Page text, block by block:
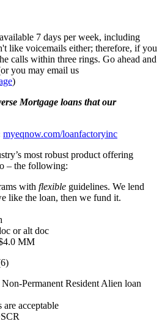
7 days per week, including
like voicemails either; therefore, if you
calls within three rings. Go ahead and
you may email us
)
Mortgage loans that our
myeqnow.com/loanfactoryinc
most robust product offering
– the following:
with flexible guidelines. We lend
like the loan, then we fund it.
or alt doc
MM
Permanent Resident Alien loan
are acceptable